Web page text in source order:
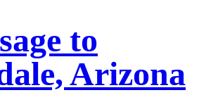
to
Arizona